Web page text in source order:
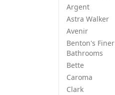
Argent
Astra Walker
Avenir
Benton's Finer
Bathrooms
Bette
Caroma
Clark